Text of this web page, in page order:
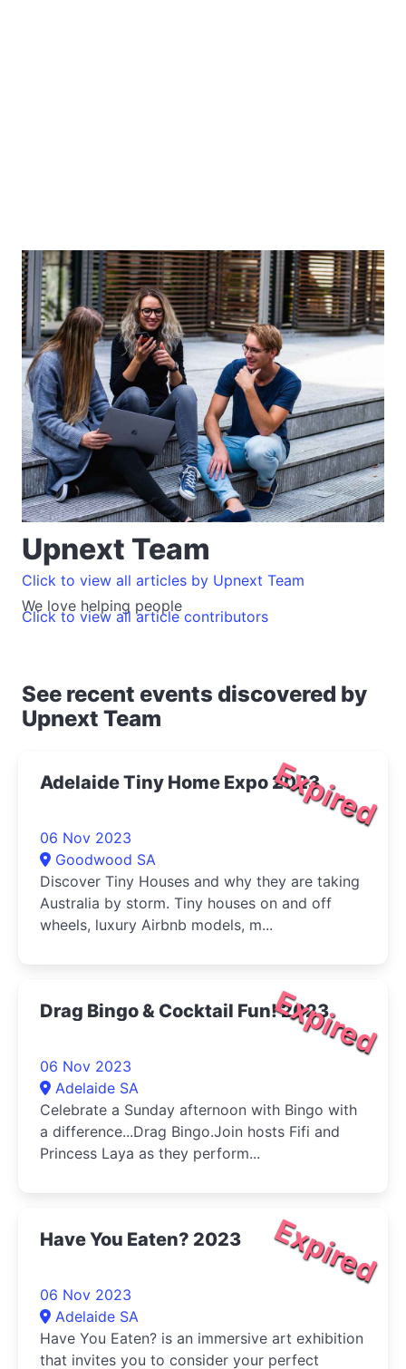
Upnext Team
We love helping people
Click to view all articles by Upnext Team
Click to view all article contributors
See recent events discovered by
Upnext Team
Expired
Adelaide Tiny Home Expo 2023
06 Nov 2023
Goodwood SA
Discover Tiny Houses and why they are taking
Australia by storm. Tiny houses on and off
wheels, luxury Airbnb models, m...
Expired
Drag Bingo & Cocktail Fun! 2023
06 Nov 2023
Adelaide SA
Celebrate a Sunday afternoon with Bingo with
a difference...Drag Bingo.Join hosts Fifi and
Princess Laya as they perform...
Expired
Have You Eaten? 2023
06 Nov 2023
Adelaide SA
Have You Eaten? is an immersive art exhibition
that invites you to consider your perfect